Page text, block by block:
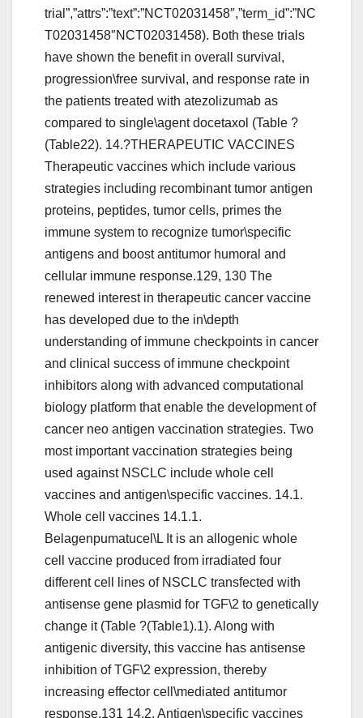
trial”,”attrs”:”text”:”NCT02031458″,”term_id”:”NC
T02031458″NCT02031458). Both these trials
have shown the benefit in overall survival,
progression\free survival, and response rate in
the patients treated with atezolizumab as
compared to single\agent docetaxol (Table ?
(Table22). 14.?THERAPEUTIC VACCINES
Therapeutic vaccines which include various
strategies including recombinant tumor antigen
proteins, peptides, tumor cells, primes the
immune system to recognize tumor\specific
antigens and boost antitumor humoral and
cellular immune response.129, 130 The
renewed interest in therapeutic cancer vaccine
has developed due to the in\depth
understanding of immune checkpoints in cancer
and clinical success of immune checkpoint
inhibitors along with advanced computational
biology platform that enable the development of
cancer neo antigen vaccination strategies. Two
most important vaccination strategies being
used against NSCLC include whole cell
vaccines and antigen\specific vaccines. 14.1.
Whole cell vaccines 14.1.1.
Belagenpumatucel\L It is an allogenic whole
cell vaccine produced from irradiated four
different cell lines of NSCLC transfected with
antisense gene plasmid for TGF\2 to genetically
change it (Table ?(Table1).1). Along with
antigenic diversity, this vaccine has antisense
inhibition of TGF\2 expression, thereby
increasing effector cell\mediated antitumor
response.131 14.2. Antigen\specific vaccines